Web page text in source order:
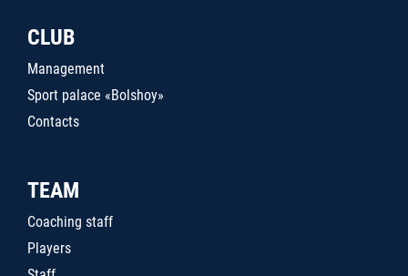
CLUB
Management
Sport palace «Bolshoy»
Contacts
TEAM
Coaching staff
Players